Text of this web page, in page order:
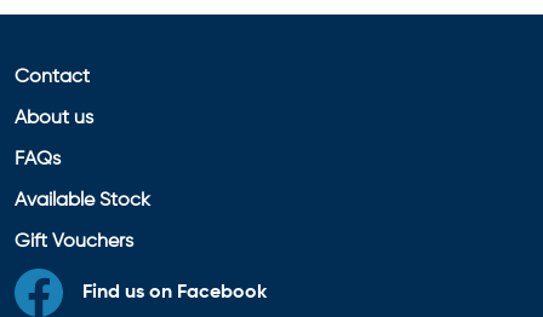
Contact
About us
FAQs
Available Stock
Gift Vouchers
Find us on Facebook